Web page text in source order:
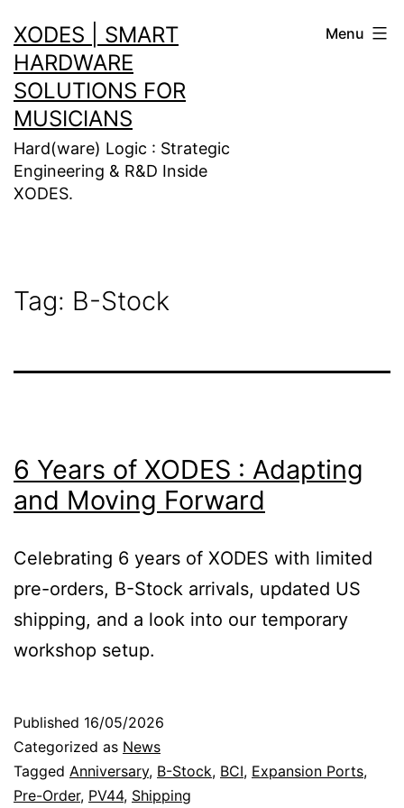
to
content
XODES | SMART
HARDWARE
SOLUTIONS FOR
MUSICIANS
Hard(ware) Logic : Strategic
Engineering & R&D Inside
XODES.
Menu
Tag: B-Stock
6 Years of XODES : Adapting
and Moving Forward
Celebrating 6 years of XODES with limited
pre-orders, B-Stock arrivals, updated US
shipping, and a look into our temporary
workshop setup.
Published 16/05/2026
Categorized as News
Tagged Anniversary, B-Stock, BCI, Expansion Ports,
Pre-Order, PV44, Shipping